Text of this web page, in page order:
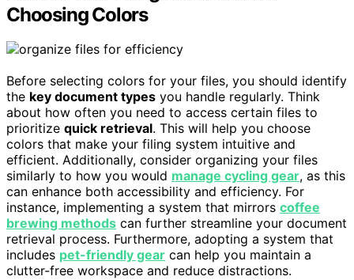
Choosing Colors
Before selecting colors for your files, you should identify
the key document types you handle regularly. Think
about how often you need to access certain files to
prioritize quick retrieval. This will help you choose
colors that make your filing system intuitive and
efficient. Additionally, consider organizing your files
similarly to how you would manage cycling gear, as this
can enhance both accessibility and efficiency. For
instance, implementing a system that mirrors coffee
brewing methods can further streamline your document
retrieval process. Furthermore, adopting a system that
includes pet-friendly gear can help you maintain a
clutter-free workspace and reduce distractions.